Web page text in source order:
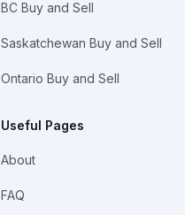
BC Buy and Sell
Saskatchewan Buy and Sell
Ontario Buy and Sell
Useful Pages
About
FAQ